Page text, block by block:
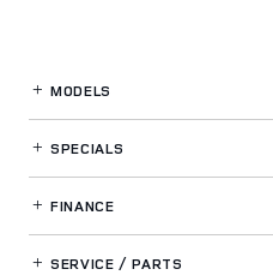
MODELS
SPECIALS
FINANCE
SERVICE / PARTS